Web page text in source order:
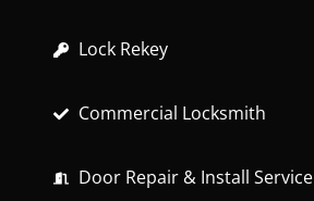
Lock Rekey
Commercial Locksmith
Door Repair & Install Service